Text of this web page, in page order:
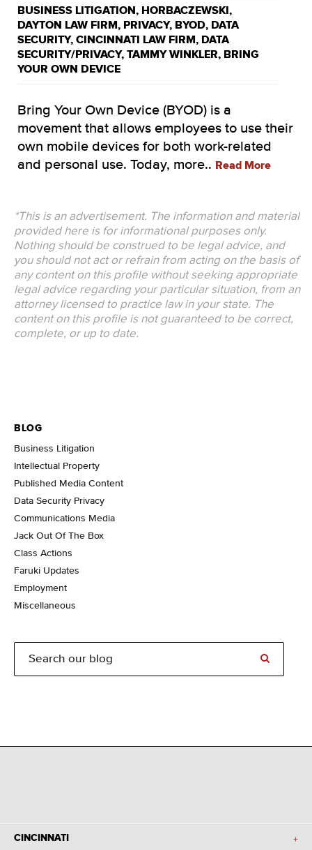
BUSINESS LITIGATION, HORBACZEWSKI ,
DAYTON LAW FIRM, PRIVACY, BYOD, DATA
SECURITY, CINCINNATI LAW FIRM, DATA
SECURITY/PRIVACY, TAMMY WINKLER, BRING
YOUR OWN DEVICE
Bring Your Own Device (BYOD) is a
movement that allows employees to use their
own mobile devices for both work-related
and personal use. Today, more.. Read More
*This is an advertisement. The information and material
provided here is for informational purposes only.
Nothing should be construed to be legal advice, and
you should not act or refrain from acting on the basis of
any content on this profile without seeking appropriate
legal advice regarding your particular situation, from an
attorney licensed to practice law in your state. The
content on this profile is not guaranteed to be correct,
complete, or up to date.
BLOG
Business Litigation
Intellectual Property
Published Media Content
Data Security Privacy
Communications Media
Jack Out Of The Box
Class Actions
Faruki Updates
Employment
Miscellaneous
CINCINNATI